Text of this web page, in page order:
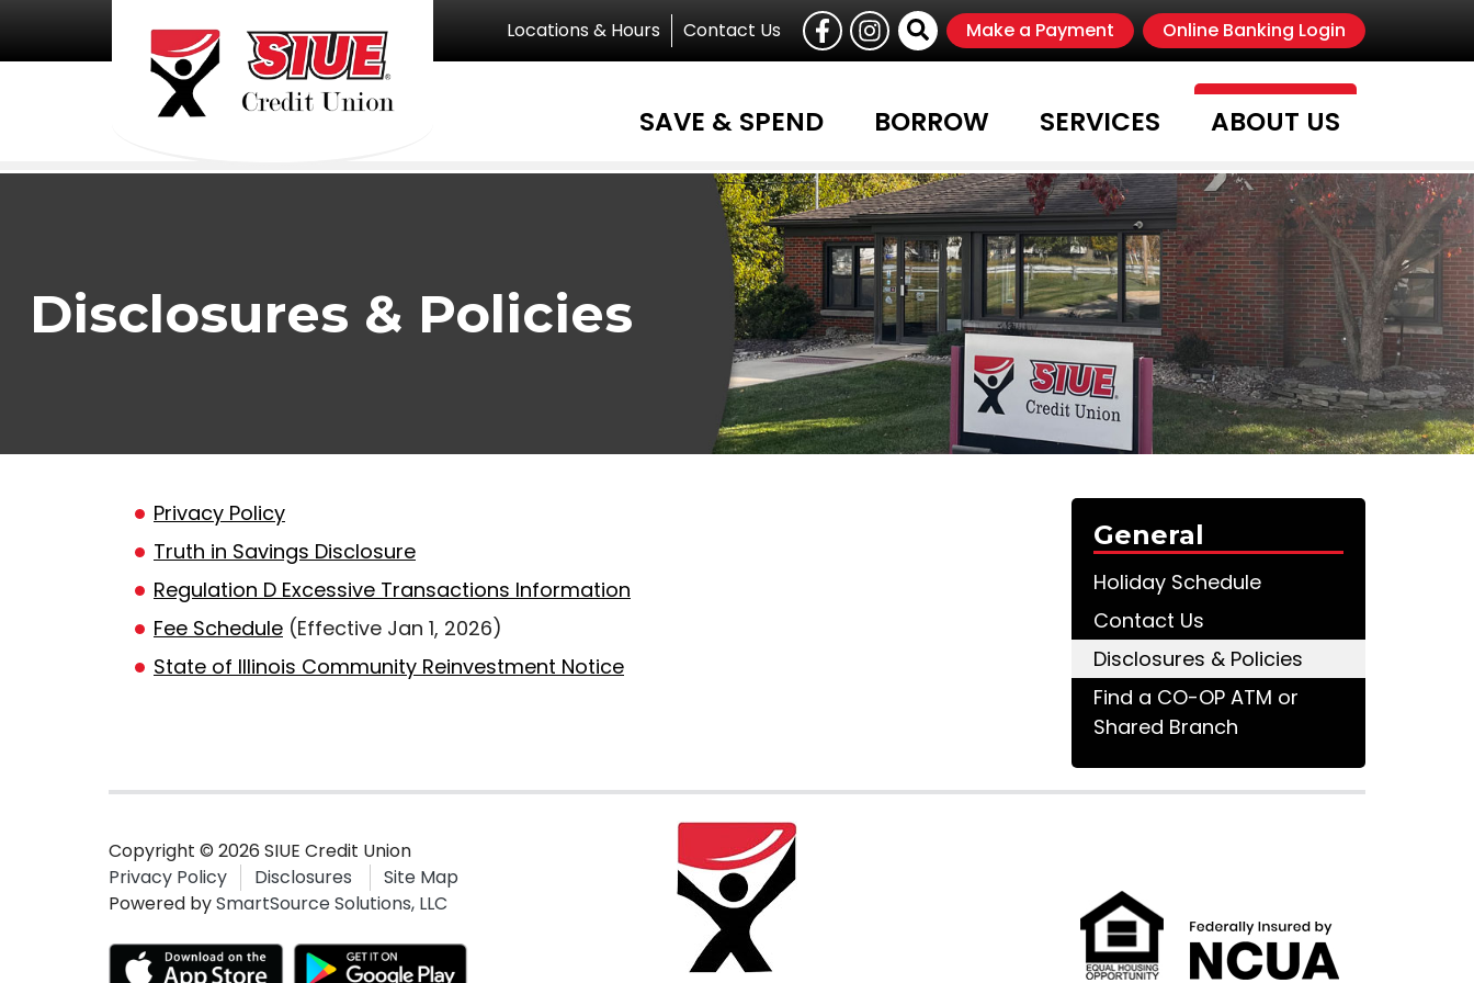
Locations & Hours Contact Us Follow Us
Like us on Facebook
Follow us on Instragram
Site Search
Make a Payment Online Banking Login
SAVE & SPEND BORROW SERVICES ABOUT US
Disclosures & Policies
Privacy Policy
Truth in Savings Disclosure
Regulation D Excessive Transactions Information
Fee Schedule (Effective Jan 1, 2026)
State of Illinois Community Reinvestment Notice
General
Holiday Schedule
Contact Us
Disclosures & Policies
Find a CO-OP ATM or
Shared Branch
Copyright © 2026 SIUE Credit Union
Privacy Policy
Disclosures
Site Map
Powered bySmartSource Solutions, LLC